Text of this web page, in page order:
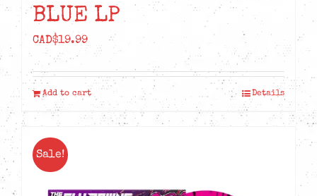
BLUE LP
CAD$19.99
Add to cart Details
Sale!